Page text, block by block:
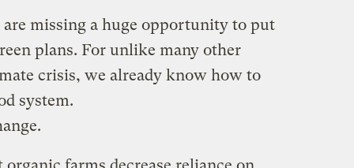
missing a huge opportunity to put
plans. For unlike many other
crisis, we already know how to
system.